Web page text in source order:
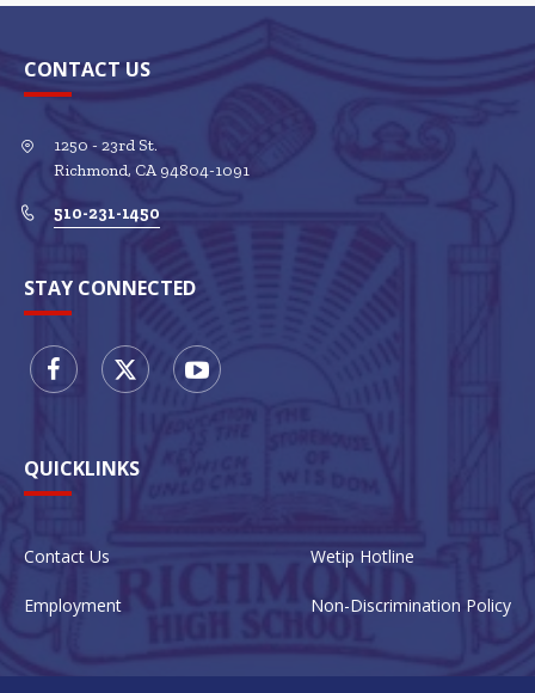
CONTACT US
1250 - 23rd St.
Richmond CA 94804-1091
510-231-1450
STAY CONNECTED
QUICKLINKS
Contact Us
Employment
Wetip Hotline
Non-Discrimination Policy